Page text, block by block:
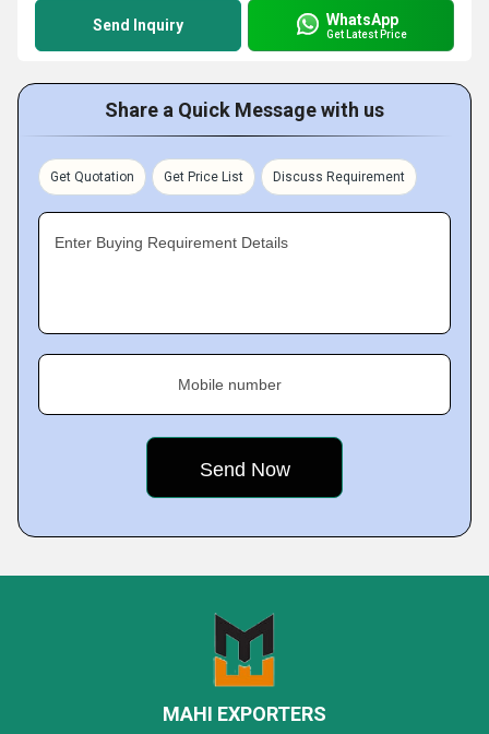
Send Inquiry WhatsApp
Get Latest Price
Share a Quick Message with us
Get Quotation Get Price List Discuss Requirement
Enter Buying Requirement Details
Mobile number
MAHI EXPORTERS